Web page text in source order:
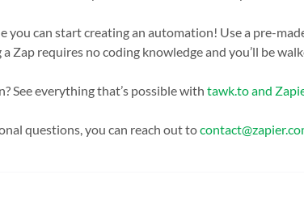
you can start creating an automation! Use a pre-
a Zap requires no coding knowledge and you’ll be
See everything that’s possible with tawk.to and
questions, you can reach out to